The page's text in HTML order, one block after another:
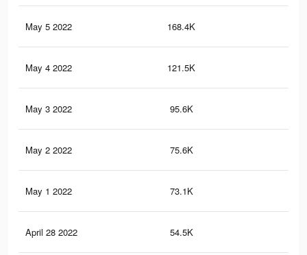
May 5 2022 168.4K
May 4 2022 121.5K
May 3 2022 95.6K
May 2 2022 75.6K
May 1 2022 73.1K
April 28 2022 54.5K